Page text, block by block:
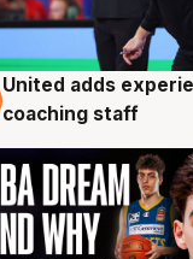
6 Aug
United adds
coaching staff